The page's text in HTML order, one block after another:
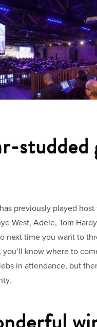
studded
previously played
West, Adele, Tom
next time you want to
know where to
in attendance, but